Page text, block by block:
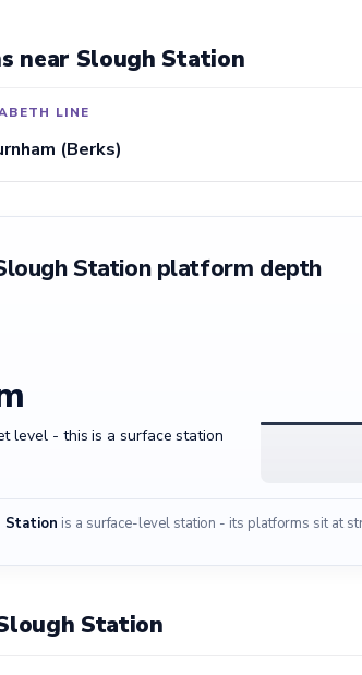
near Slough Station
LINE
(Berks)
Station platform depth
level - this is a surface station
Station is a surface-level station - its platforms sit at
Station